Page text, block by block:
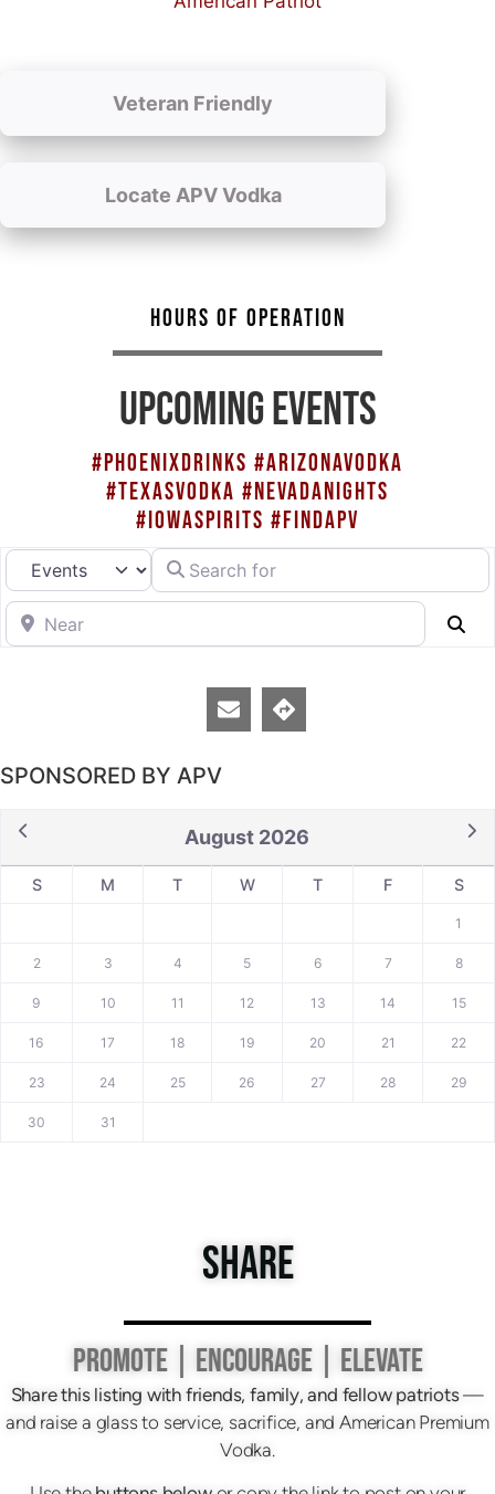
Veteran Friendly
Locate APV Vodka
HOURS OF OPERATION
UPCOMING EVENTS
#PHOENIXDRINKS #ARIZONAVODKA
#TEXASVODKA #NEVADANIGHTS
#IOWASPIRITS #FINDAPV
Select search typeSearch for
Near
SPONSORED BY APV
August 2026
S M T W T F S
1
2 3 4 5 6 7 8
9 10 11 12 13 14 15
16 17 18 19 20 21 22
23 24 25 26 27 28 29
30 31
SHARE
PROMOTE | ENCOURAGE | ELEVATE
Share this listing with friends, family, and fellow patriots—
and raise a glass to service, sacrifice, and American Premium
Vodka.